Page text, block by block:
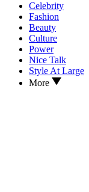
Celebrity
Fashion
Beauty
Culture
Power
Nice Talk
Style At Large
More